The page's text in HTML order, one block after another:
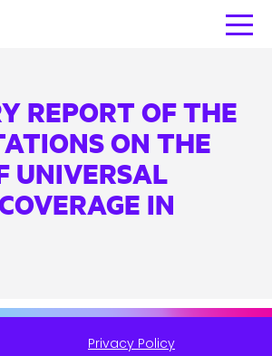
REPORT OF THE
ON THE
UNIVERSAL
IN
Privacy Policy